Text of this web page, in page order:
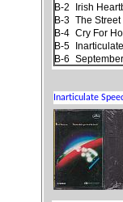
B-2
Irish
B-3 The
B-4 Cry For
B-5
B-6